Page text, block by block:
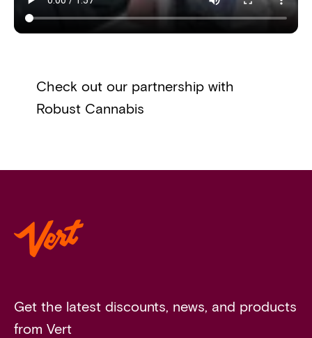
Check out our partnership with
Robust Cannabis
Get the latest discounts, news, and products
from Vert